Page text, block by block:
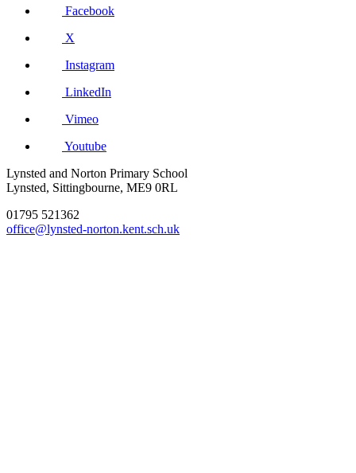
Facebook
X
Instagram
LinkedIn
Vimeo
Youtube
Lynsted and Norton Primary School
Lynsted, Sittingbourne, ME9 0RL
01795 521362
office@lynsted-norton.kent.sch.uk